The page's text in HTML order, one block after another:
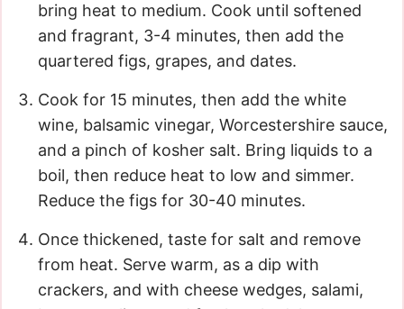
bring heat to medium. Cook until softened
and fragrant, 3-4 minutes, then add the
quartered figs, grapes, and dates.
Cook for 15 minutes, then add the white
wine, balsamic vinegar, Worcestershire sauce,
and a pinch of kosher salt. Bring liquids to a
boil, then reduce heat to low and simmer.
Reduce the figs for 30-40 minutes.
Once thickened, taste for salt and remove
from heat. Serve warm, as a dip with
crackers, and with cheese wedges, salami,